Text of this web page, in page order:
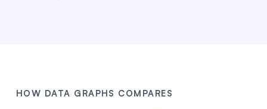
HOW DATA GRAPHS COMPARES